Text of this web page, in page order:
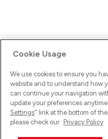
Ups! Da ist was schief
versuche es erneut.
Cookie Usage
We use cookies to ensure you
website and to understand how
can continue your navigation
update your preferences
Settings" link at the bottom of
please check our Privacy Policy